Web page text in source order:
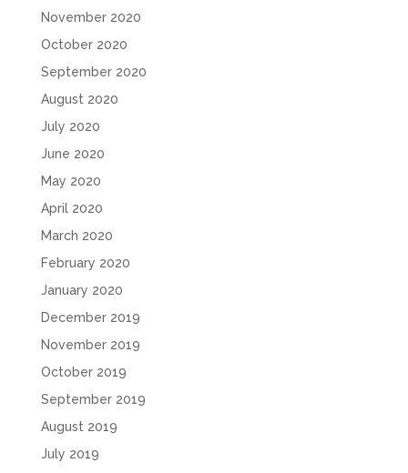
November 2020
October 2020
September 2020
August 2020
July 2020
June 2020
May 2020
April 2020
March 2020
February 2020
January 2020
December 2019
November 2019
October 2019
September 2019
August 2019
July 2019